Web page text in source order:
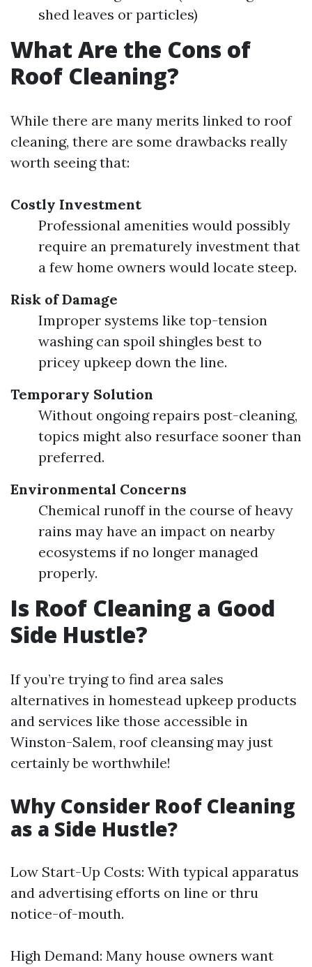
shed leaves or particles)
What Are the Cons of
Roof Cleaning?
While there are many merits linked to roof
cleaning, there are some drawbacks really
worth seeing that:
Costly Investment
Professional amenities would possibly
require an prematurely investment that
a few home owners would locate steep.
Risk of Damage
Improper systems like top-tension
washing can spoil shingles best to
pricey upkeep down the line.
Temporary Solution
Without ongoing repairs post-cleaning,
topics might also resurface sooner than
preferred.
Environmental Concerns
Chemical runoff in the course of heavy
rains may have an impact on nearby
ecosystems if no longer managed
properly.
Is Roof Cleaning a Good
Side Hustle?
If you’re trying to find area sales
alternatives in homestead upkeep products
and services like those accessible in
Winston-Salem, roof cleansing may just
certainly be worthwhile!
Why Consider Roof Cleaning
as a Side Hustle?
Low Start-Up Costs: With typical apparatus
and advertising efforts on line or thru
notice-of-mouth.
High Demand: Many house owners want